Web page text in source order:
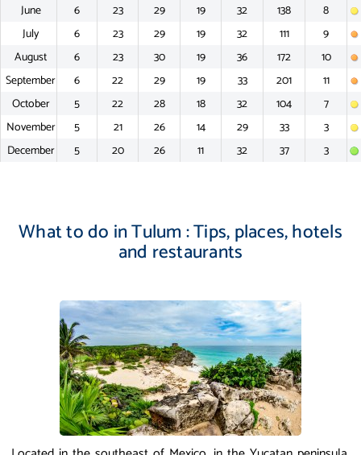
June
6 23 29 19 32 138
8
July
6 23 29 19 32 111
9
August
6 23 30 19 36 172
10
September
6 22 29 19 33 201
11
October
5 22 28 18 32 104
7
November
5 21 26 14 29 33
3
December
5 20 26 11 32 37 3
What to do in Tulum : Tips, places, hotels
and restaurants